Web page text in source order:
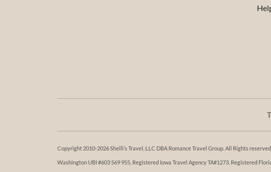
Copyright 2010-2026 Shelli’s Travel, LLC DBA Romance Travel Group. All Rights
Washington UBI #603 569 955, Registered Iowa Travel Agency TA#1273. Registered